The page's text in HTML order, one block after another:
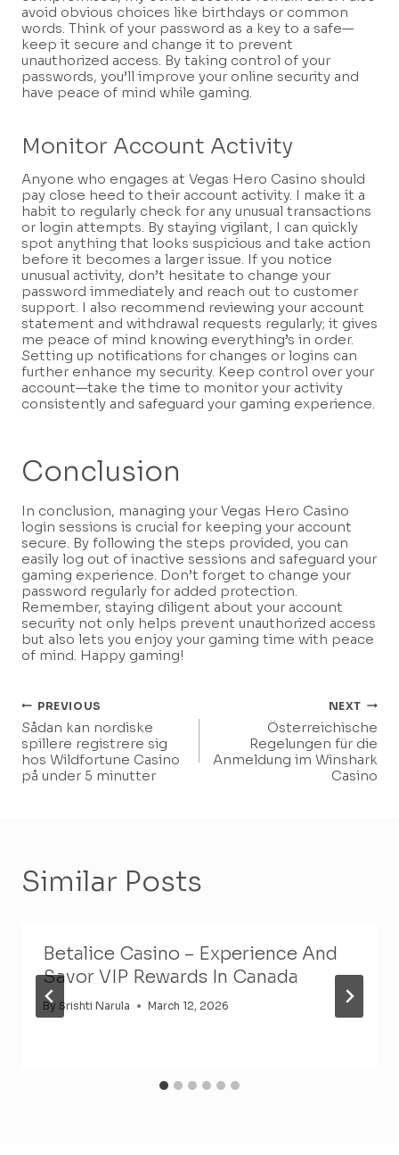
avoid obvious choices like birthdays or common
words. Think of your password as a key to a safe—
keep it secure and change it to prevent
unauthorized access. By taking control of your
passwords, you’ll improve your online security and
have peace of mind while gaming.
Monitor Account Activity
Anyone who engages at Vegas Hero Casino should
pay close heed to their account activity. I make it a
habit to regularly check for any unusual transactions
or login attempts. By staying vigilant, I can quickly
spot anything that looks suspicious and take action
before it becomes a larger issue. If you notice
unusual activity, don’t hesitate to change your
password immediately and reach out to customer
support. I also recommend reviewing your account
statement and withdrawal requests regularly; it gives
me peace of mind knowing everything’s in order.
Setting up notifications for changes or logins can
further enhance my security. Keep control over your
account—take the time to monitor your activity
consistently and safeguard your gaming experience.
Conclusion
In conclusion, managing your Vegas Hero Casino
login sessions is crucial for keeping your account
secure. By following the steps provided, you can
easily log out of inactive sessions and safeguard your
gaming experience. Don’t forget to change your
password regularly for added protection.
Remember, staying diligent about your account
security not only helps prevent unauthorized access
but also lets you enjoy your gaming time with peace
of mind. Happy gaming!
Post
Navigation
PREVIOUS
Sådan kan nordiske
spillere registrere sig
hos Wildfortune Casino
på under 5 minutter
NEXT
Österreichische
Regelungen für die
Anmeldung im Winshark
Casino
Similar Posts
Betalice Casino – Experience And
Savor VIP Rewards In Canada
By Srishti Narula March 12, 2026